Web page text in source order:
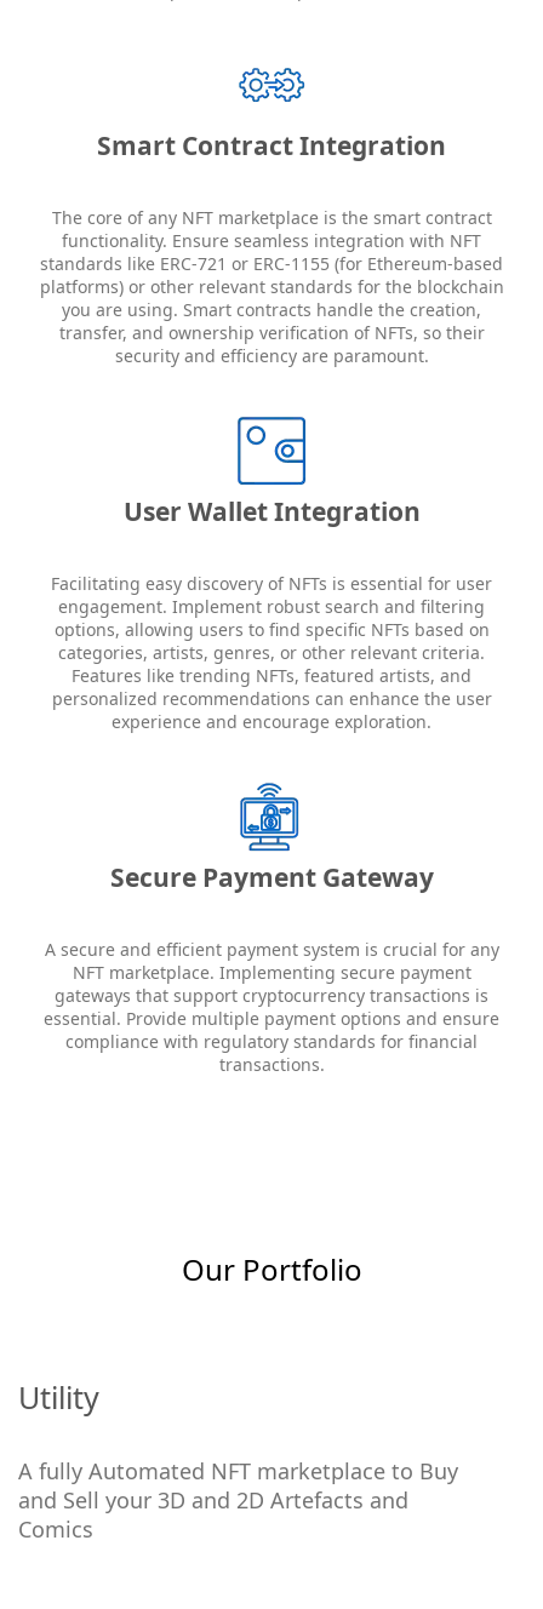
Smart Contract Integration
The core of any NFT marketplace is the smart contract
functionality. Ensure seamless integration with NFT
standards like ERC-721 or ERC-1155 (for Ethereum-based
platforms) or other relevant standards for the blockchain
you are using. Smart contracts handle the creation,
transfer, and ownership verification of NFTs, so their
security and efficiency are paramount.
User Wallet Integration
Facilitating easy discovery of NFTs is essential for user
engagement. Implement robust search and filtering
options, allowing users to find specific NFTs based on
categories, artists, genres, or other relevant criteria.
Features like trending NFTs, featured artists, and
personalized recommendations can enhance the user
experience and encourage exploration.
Secure Payment Gateway
A secure and efficient payment system is crucial for any
NFT marketplace. Implementing secure payment
gateways that support cryptocurrency transactions is
essential. Provide multiple payment options and ensure
compliance with regulatory standards for financial
transactions.
Our Portfolio
Utility
A fully Automated NFT marketplace to Buy
and Sell your 3D and 2D Artefacts and
Comics